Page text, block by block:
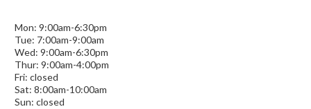
Mon: 9:00am-6:30pm
Tue: 7:00am-9:00am
Wed: 9:00am-6:30pm
Thur: 9:00am-4:00pm
Fri: closed
Sat: 8:00am-10:00am
Sun: closed